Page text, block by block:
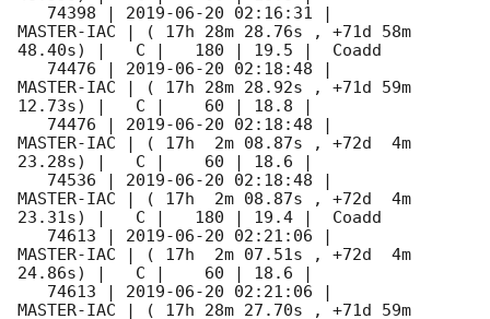
   74398 |
2019-06-20 02:16:31
MASTER-IAC | ( 17h 28m 28.76s , +71d 58m
48.40s) |   C |   180 | 19.5 |  Coadd
   74476 |
2019-06-20 02:18:48
MASTER-IAC | ( 17h 28m 28.92s , +71d 59m
12.73s) |   C |    60 | 18.8 |
   74476 |
2019-06-20 02:18:48
MASTER-IAC | ( 17h  2m 08.87s , +72d  4m
23.28s) |   C |    60 | 18.6 |
   74536 |
2019-06-20 02:18:48
MASTER-IAC | ( 17h  2m 08.87s , +72d  4m
23.31s) |   C |   180 | 19.4 |  Coadd
   74613 |
2019-06-20 02:21:06
MASTER-IAC | ( 17h  2m 07.51s , +72d  4m
24.86s) |   C |    60 | 18.6 |
   74613 |
2019-06-20 02:21:06
MASTER-IAC | ( 17h 28m 27.70s , +71d 59m